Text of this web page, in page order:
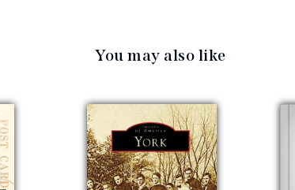
You may also like